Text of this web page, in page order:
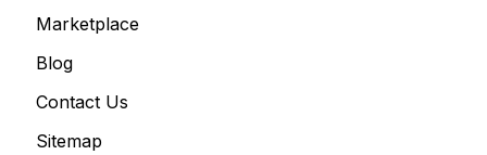
Marketplace
Blog
Contact Us
Sitemap